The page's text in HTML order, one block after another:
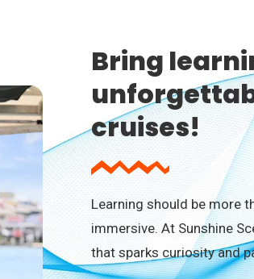
Bring
cruises!
Learning should be more
immersive. At Sunshine
that sparks curiosity and